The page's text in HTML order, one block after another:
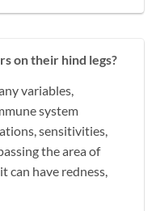
on their hind legs?
variables,
system
sensitivities,
the area of
can have redness,